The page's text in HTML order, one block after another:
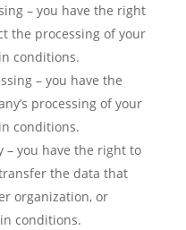
– you have the right
the processing of your
conditions.
– you have the
processing of your
conditions.
you have the right to
the data that
organization, or
conditions.